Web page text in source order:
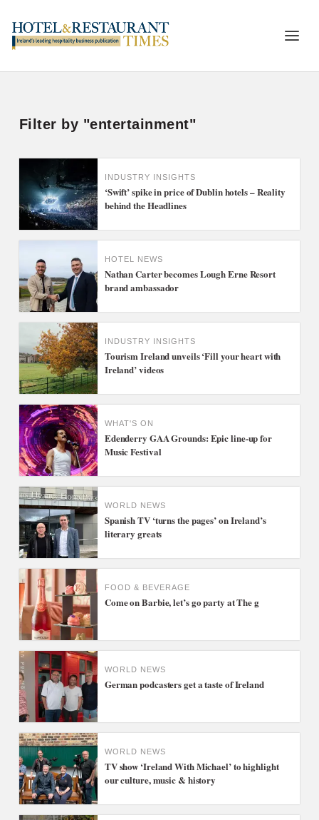
Filter by "entertainment"
INDUSTRY INSIGHTS
‘Swift’ spike in price of Dublin hotels – Reality
behind the Headlines
HOTEL NEWS
Nathan Carter becomes Lough Erne Resort
brand ambassador
INDUSTRY INSIGHTS
Tourism Ireland unveils ‘Fill your heart with
Ireland’ videos
WHAT'S ON
Edenderry GAA Grounds: Epic line-up for
Music Festival
WORLD NEWS
Spanish TV ‘turns the pages’ on Ireland’s
literary greats
FOOD & BEVERAGE
Come on Barbie, let’s go party at The g
WORLD NEWS
German podcasters get a taste of Ireland
WORLD NEWS
TV show ‘Ireland With Michael’ to highlight
our culture, music & history